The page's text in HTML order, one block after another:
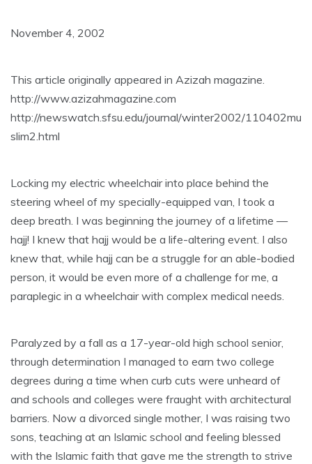
November 4, 2002
This article originally appeared in Azizah magazine.
http://www.azizahmagazine.com
http://newswatch.sfsu.edu/journal/winter2002/110402mu
slim2.html
Locking my electric wheelchair into place behind the
steering wheel of my specially-equipped van, I took a
deep breath. I was beginning the journey of a lifetime —
hajj! I knew that hajj would be a life-altering event. I also
knew that, while hajj can be a struggle for an able-bodied
person, it would be even more of a challenge for me, a
paraplegic in a wheelchair with complex medical needs.
Paralyzed by a fall as a 17-year-old high school senior,
through determination I managed to earn two college
degrees during a time when curb cuts were unheard of
and schools and colleges were fraught with architectural
barriers. Now a divorced single mother, I was raising two
sons, teaching at an Islamic school and feeling blessed
with the Islamic faith that gave me the strength to strive